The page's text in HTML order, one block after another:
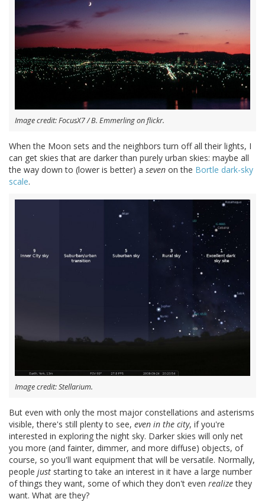
Image credit: FocusX7 / B. Emmerling on flickr.
When the Moon sets and the neighbors turn off all their lights, I
can get skies that are darker than purely urban skies: maybe all
the way down to (lower is better) a seven on the Bortle dark-sky
scale.
Image credit: Stellarium.
But even with only the most major constellations and asterisms
visible, there's still plenty to see, even in the city, if you're
interested in exploring the night sky. Darker skies will only net
you more (and fainter, dimmer, and more diffuse) objects, of
course, so you'll want equipment that will be versatile. Normally,
people just starting to take an interest in it have a large number
of things they want, some of which they don't even realizethey
want. What are they?